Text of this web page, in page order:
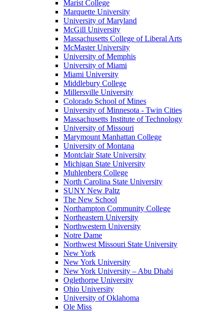
Marist College
Marquette University
University of Maryland
McGill University
Massachusetts College of Liberal Arts
McMaster University
University of Memphis
University of Miami
Miami University
Middlebury College
Millersville University
Colorado School of Mines
University of Minnesota - Twin Cities
Massachusetts Institute of Technology
University of Missouri
Marymount Manhattan College
University of Montana
Montclair State University
Michigan State University
Muhlenberg College
North Carolina State University
SUNY New Paltz
The New School
Northampton Community College
Northeastern University
Northwestern University
Notre Dame
Northwest Missouri State University
New York
New York University
New York University – Abu Dhabi
Oglethorpe University
Ohio University
University of Oklahoma
Ole Miss